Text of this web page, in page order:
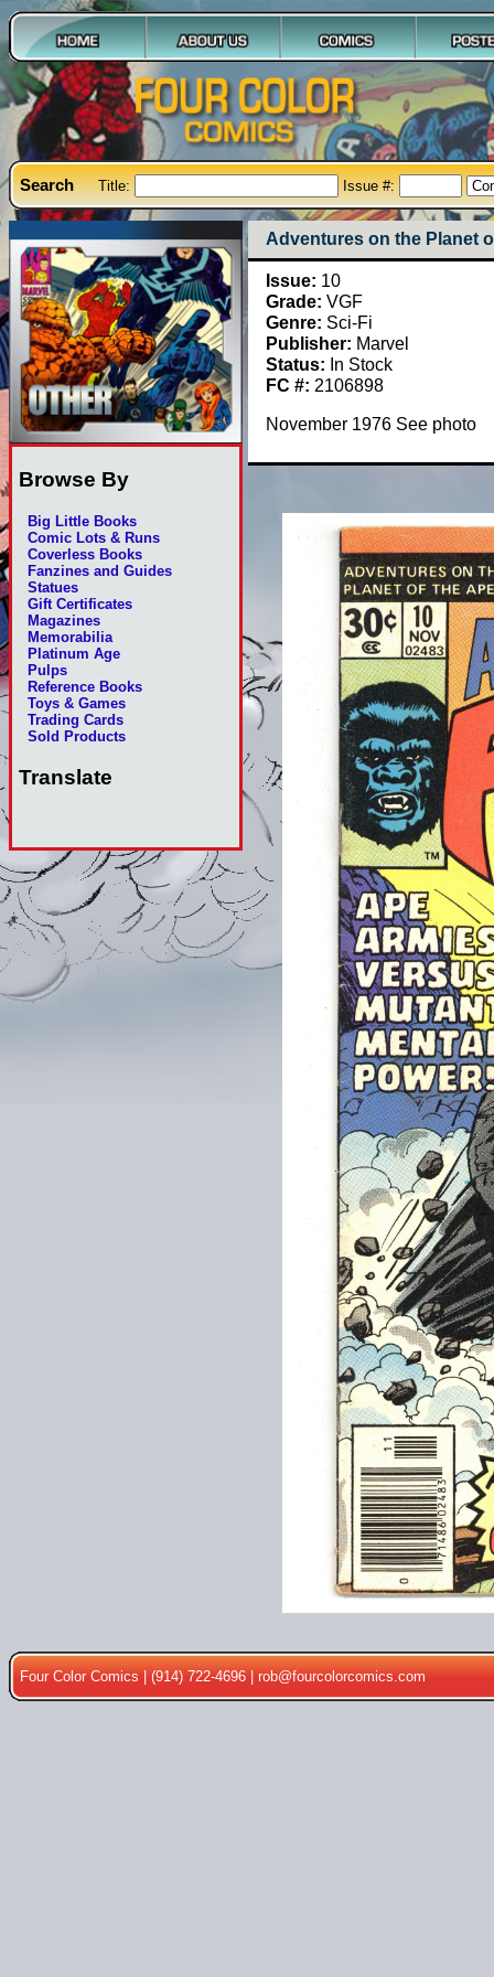
Search Title: Issue #:
Browse By
Big Little Books
Comic Lots & Runs
Coverless Books
Fanzines and Guides
Statues
Gift Certificates
Magazines
Memorabilia
Platinum Age
Pulps
Reference Books
Toys & Games
Trading Cards
Sold Products
Translate
Adventures on the Planet
Issue: 10
Grade: VGF
Genre: Sci-Fi
Publisher: Marvel
Status: In Stock
FC #: 2106898
November 1976 See photo
Four Color Comics | (914) 722-4696 |rob@fourcolorcomics.com